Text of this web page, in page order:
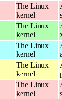
The Linux
kernel
The Linux
kernel
The Linux
kernel
The Linux
kernel
The Linux
kernel